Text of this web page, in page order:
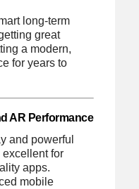
long-term
great
a modern,
for years to
AR Performance
and powerful
for
apps.
mobile